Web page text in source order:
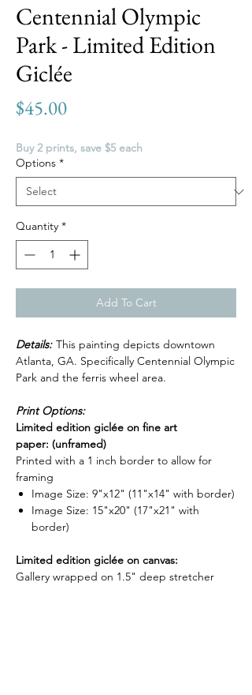
Centennial Olympic
Park - Limited Edition
Giclée
$45.00Price
Buy 2 prints, save $5 each
Options *
Quantity *
Add To Cart
Details: This painting depicts downtown
Atlanta, GA. Specifically Centennial Olympic
Park and the ferris wheel area.
Print Options:
Limited edition giclée on fine art
paper: (unframed)
Printed with a 1 inch border to allow for
framing
Image Size: 9"x12" (11"x14" with border)
Image Size: 15"x20" (17"x21" with
border)
Limited edition giclée on canvas:
Gallery wrapped on 1.5" deep stretcher